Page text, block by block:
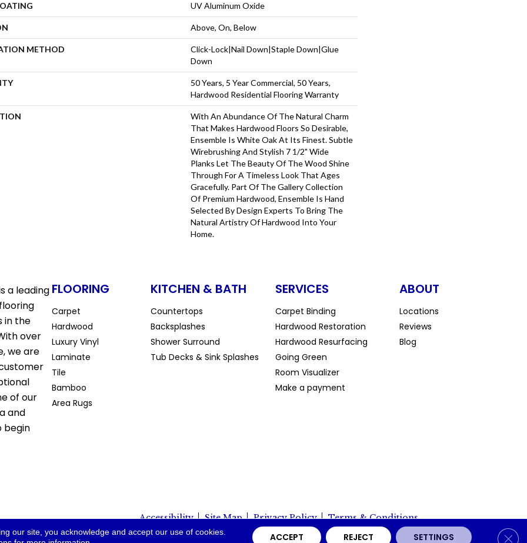
UV Aluminum Oxide
Above, On, Below
METHOD
Click-Lock|Nail Down|Staple Down|Glue
Down
50 Years, 5 Year Commercial, 50 Years,
Hardwood Residential Flooring Warranty
With An Abundance Of The Natural Charm
That Makes Hardwood Floors So Desirable,
Ensemble Is White Oak At Its Finest. Subtle
Wirebrushing And Stylish 7 1/2" Wide
Planks Let The Beauty Of The Wood Shine
Through For A Timeless Look That Ages
Gracefully. Part Of The Gallery Collection
Of Premium Hardwood, Ensemble Is Hand
Selected By Design Experts To Bring The
Natural Artistry Of Hardwood Into Your
Home.
a leading
in the
over
we are
of our
and
begin
FLOORING
Carpet
Hardwood
Luxury Vinyl
Laminate
Tile
Bamboo
Area Rugs
KITCHEN & BATH
Countertops
Backsplashes
Shower Surround
Tub Decks & Sink Splashes
SERVICES
Carpet Binding
Hardwood Restoration
Hardwood Resurfacing
Going Green
Room Visualizer
Make a payment
ABOUT
Locations
Reviews
Blog
All Rights Reserved.
Accessibility Site Map Privacy Policy Terms & Conditions
our site, you acknowledge and accept our use of cookies.
ACCEPT REJECT SETTINGS